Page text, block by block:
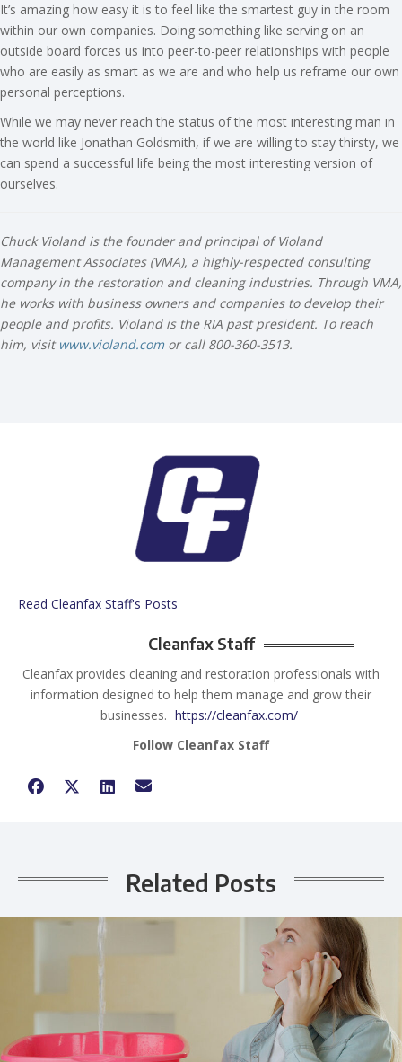
It’s amazing how easy it is to feel like the smartest guy in the room
within our own companies. Doing something like serving on an
outside board forces us into peer-to-peer relationships with people
who are easily as smart as we are and who help us reframe our own
personal perceptions.
While we may never reach the status of the most interesting man in
the world like Jonathan Goldsmith, if we are willing to stay thirsty, we
can spend a successful life being the most interesting version of
ourselves.
Chuck Violand is the founder and principal of Violand
Management Associates (VMA), a highly-respected consulting
company in the restoration and cleaning industries. Through VMA,
he works with business owners and companies to develop their
people and profits. Violand is the RIA past president. To reach
him, visit www.violand.com or call 800-360-3513.
Read Cleanfax Staff's Posts
Cleanfax Staff
Cleanfax provides cleaning and restoration professionals with
information designed to help them manage and grow their
businesses. https://cleanfax.com/
Follow Cleanfax Staff
Related Posts